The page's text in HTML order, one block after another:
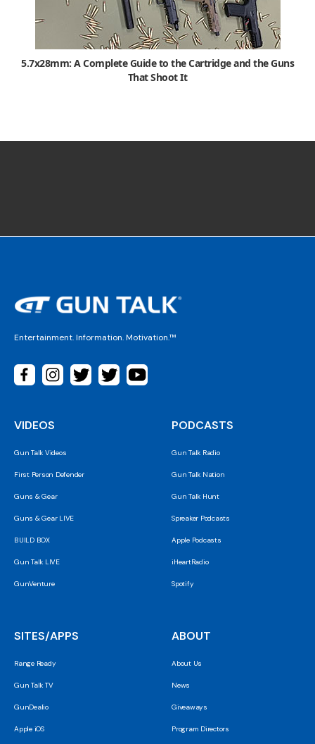
5.7x28mm: A Complete Guide to the Cartridge and the Guns
That Shoot It
Entertainment. Information. Motivation.™
VIDEOS
Gun Talk Videos
First Person Defender
Guns & Gear
Guns & Gear LIVE
BUILD BOX
Gun Talk LIVE
GunVenture
PODCASTS
Gun Talk Radio
Gun Talk Nation
Gun Talk Hunt
Spreaker Podcasts
Apple Podcasts
iHeartRadio
Spotify
SITES/APPS
Range Ready
Gun Talk TV
GunDealio
Apple iOS
ABOUT
About Us
News
Giveaways
Program Directors